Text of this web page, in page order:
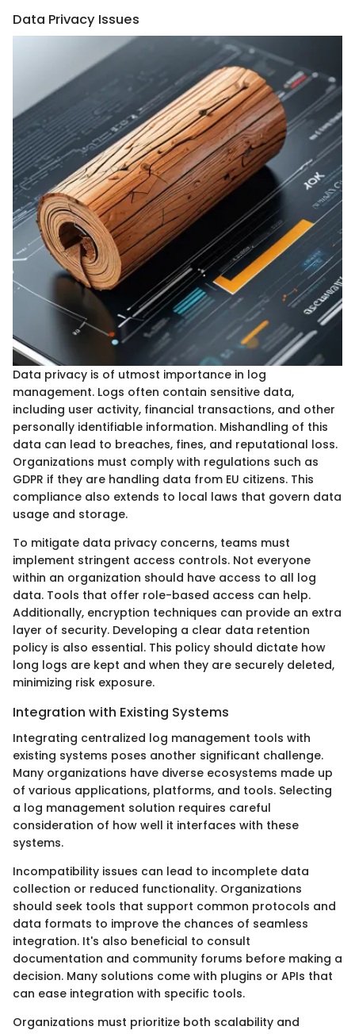
Data Privacy Issues
Data privacy is of utmost importance in log
management. Logs often contain sensitive data,
including user activity, financial transactions, and other
personally identifiable information. Mishandling of this
data can lead to breaches, fines, and reputational loss.
Organizations must comply with regulations such as
GDPR if they are handling data from EU citizens. This
compliance also extends to local laws that govern data
usage and storage.
To mitigate data privacy concerns, teams must
implement stringent access controls. Not everyone
within an organization should have access to all log
data. Tools that offer role-based access can help.
Additionally, encryption techniques can provide an extra
layer of security. Developing a clear data retention
policy is also essential. This policy should dictate how
long logs are kept and when they are securely deleted,
minimizing risk exposure.
Integration with Existing Systems
Integrating centralized log management tools with
existing systems poses another significant challenge.
Many organizations have diverse ecosystems made up
of various applications, platforms, and tools. Selecting
a log management solution requires careful
consideration of how well it interfaces with these
systems.
Incompatibility issues can lead to incomplete data
collection or reduced functionality. Organizations
should seek tools that support common protocols and
data formats to improve the chances of seamless
integration. It's also beneficial to consult
documentation and community forums before making a
decision. Many solutions come with plugins or APIs that
can ease integration with specific tools.
Organizations must prioritize both scalability and